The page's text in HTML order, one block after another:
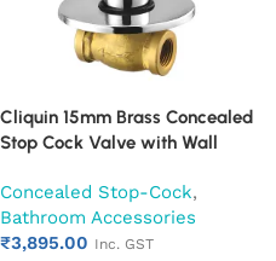
Cliquin 15mm Brass Concealed
Stop Cock Valve with Wall
Mounted Bathroom Valve
(Nexa)
Concealed Stop-Cock,
Bathroom Accessories
₹3,895.00 Inc. GST